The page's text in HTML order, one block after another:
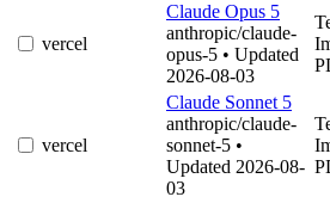
vercel
Claude Opus 5
anthropic/claude-
opus-5 • Updated
2026-08-03
vercel
Claude Sonnet 5
anthropic/claude-
sonnet-5 •
Updated 2026-08-
03